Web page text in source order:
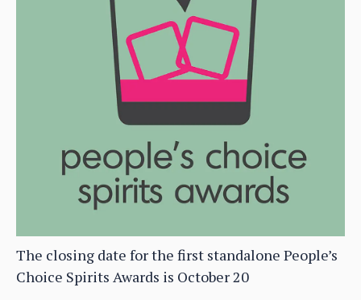
The closing date for the first standalone People’s
Choice Spirits Awards is October 20